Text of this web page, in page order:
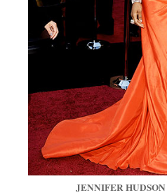
JENNIFER HUDSON